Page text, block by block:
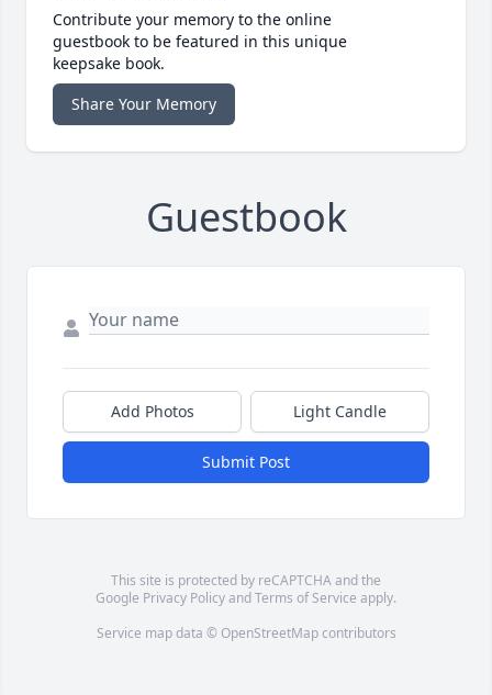
Contribute your memory to the online
guestbook to be featured in this unique
keepsake book.
Share Your Memory
Guestbook
Add Photos Light Candle
Submit Post
This site is protected by reCAPTCHA and the
Google Privacy PolicyandTerms of Service apply.
Service map data © OpenStreetMapcontributors